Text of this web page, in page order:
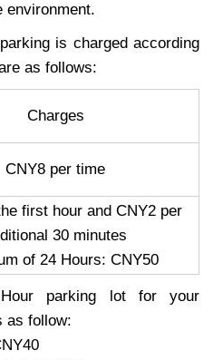
environment.
is charged according
as follows:
Charges
CNY8 per time
first hour and CNY2 per
30 minutes
of 24 Hours: CNY50
parking lot for your
as follow: